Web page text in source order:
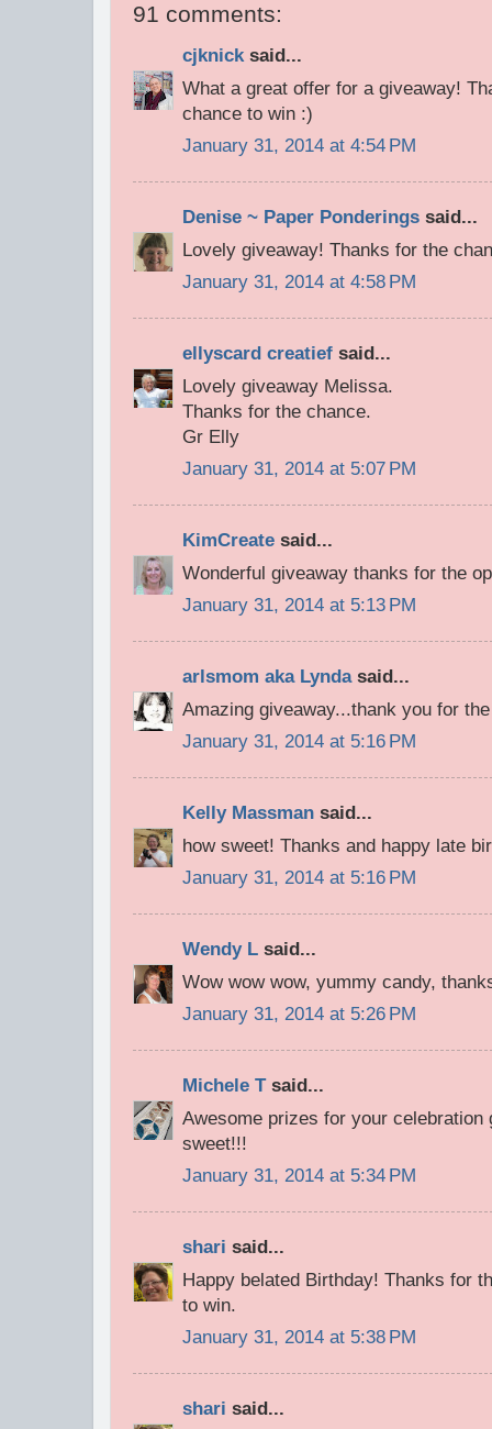
91 comments:
cjknick said...
What a great offer for a giveaway!
chance to win :)
January 31, 2014 at 4:54 PM
Denise ~ Paper Ponderings said...
Lovely giveaway! Thanks for the
January 31, 2014 at 4:58 PM
ellyscard creatief said...
Lovely giveaway Melissa.
Thanks for the chance.
Gr Elly
January 31, 2014 at 5:07 PM
KimCreate said...
Wonderful giveaway thanks for the
January 31, 2014 at 5:13 PM
arlsmom aka Lyndasaid...
Amazing giveaway...thank you for
January 31, 2014 at 5:16 PM
Kelly Massman said...
how sweet! Thanks and happy late
January 31, 2014 at 5:16 PM
Wendy L said...
Wow wow wow, yummy candy,
January 31, 2014 at 5:26 PM
Michele Tsaid...
Awesome prizes for your celebration
sweet!!!
January 31, 2014 at 5:34 PM
shari said...
Happy belated Birthday! Thanks for
to win.
January 31, 2014 at 5:38 PM
shari said...